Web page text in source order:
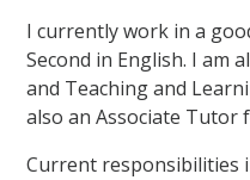
I currently work in a
Second in English. I am
and Teaching and
also an Associate Tutor
Current responsibilities